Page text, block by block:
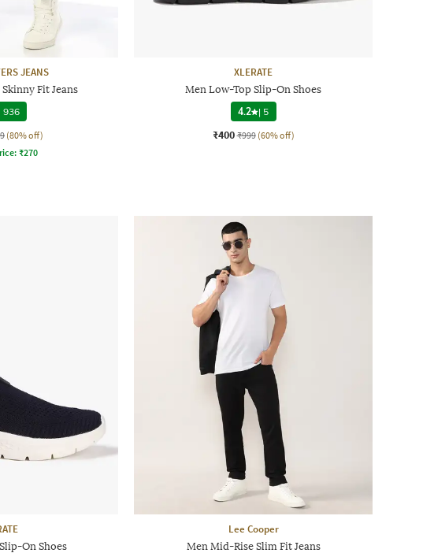
JEANS
Fit Jeans
936
(80% off)
₹270
XLERATE
Men Low-Top Slip-On Shoes
4.2 | 5
₹400 ₹999 (60% off)
On Shoes
Lee Cooper
Men Mid-Rise Slim Fit Jeans